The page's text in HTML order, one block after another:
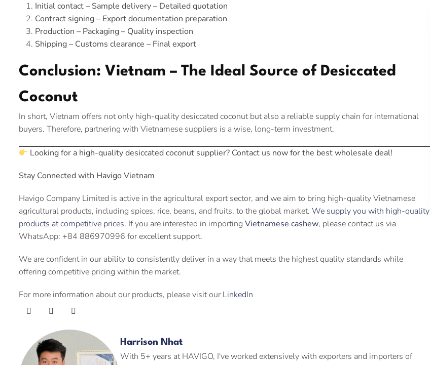
Initial contact – Sample delivery – Detailed quotation
Contract signing – Export documentation preparation
Production – Packaging – Quality inspection
Shipping – Customs clearance – Final export
Conclusion: Vietnam – The Ideal Source of Desiccated
Coconut
In short, Vietnam offers not only high-quality desiccated coconut but also a reliable supply chain for international
buyers. Therefore, partnering with Vietnamese suppliers is a wise, long-term investment.
Looking for a high-quality desiccated coconut supplier? Contact us now for the best wholesale deal!
Stay Connected with Havigo Vietnam
Havigo Company Limited is active in the agricultural export sector, and we aim to bring high-quality Vietnamese
agricultural products, including spices, rice, beans, and fruits, to the global market. We supply you with high-quality
products at competitive prices. If you are interested in importing Vietnamese cashew, please contact us via
WhatsApp: +84 886970996 for excellent support.
We are confident in our ability to consistently deliver in a way that meets the highest quality standards while
offering competitive pricing within the market.
For more information about our products, please visit ourLinkedIn
Harrison Nhat
With 5+ years at HAVIGO, I've worked extensively with exporters and importers of